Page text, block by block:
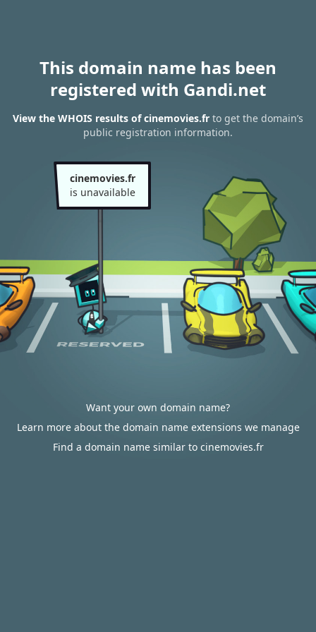
This domain name has been
registered with Gandi.net
View the WHOIS results of cinemovies.fr to get the domain’s
public registration information.
cinemovies.fr
is unavailable
Want your own domain name?
Learn more about the domain name extensions we manage
Find a domain name similar to cinemovies.fr